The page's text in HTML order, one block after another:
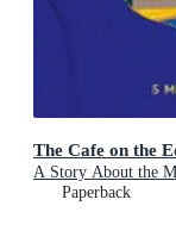
The Cafe on the
A Story About the
Paperback